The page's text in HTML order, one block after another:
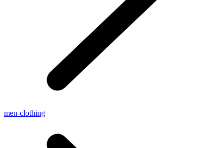
men-clothing